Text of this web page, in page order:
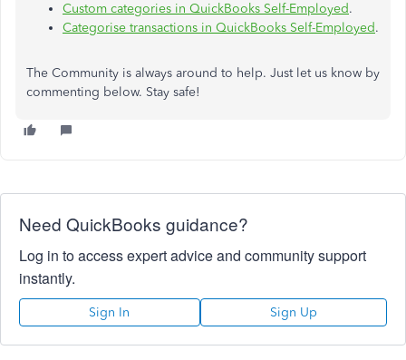
Custom categories in QuickBooks Self-Employed.
Categorise transactions in QuickBooks Self-Employed.
The Community is always around to help. Just let us know by
commenting below. Stay safe!
Need QuickBooks guidance?
Log in to access expert advice and community support
instantly.
Sign In Sign Up